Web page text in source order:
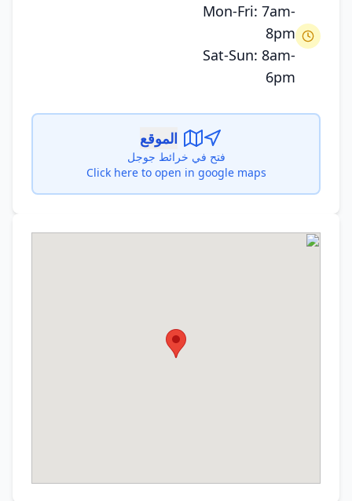
Mon-Fri: 7am-
8pm
Sat-Sun: 8am-
6pm
الموقع
فتح في خرائط جوجل
Click here to open in google maps